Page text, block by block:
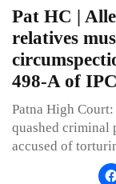
Pat HC |
relatives
498-A of IPC
Patna High
quashed criminal
accused of